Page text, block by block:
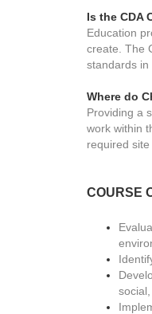
Is the CDA
Education
create. The
standards in
Where do
Providing a
work within
required site
COURSE